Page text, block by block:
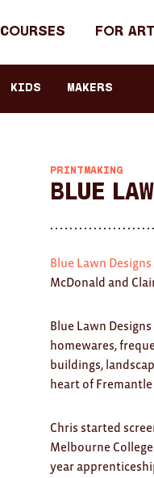
Courses For
KIDS Makers
PRINTMAKING
Blue
Blue Lawn Designs
McDonald and
Blue Lawn
homewares,
buildings,
heart of
Chris started
Melbourne
year